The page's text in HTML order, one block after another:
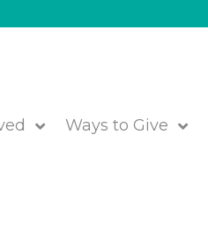
Ways to Give